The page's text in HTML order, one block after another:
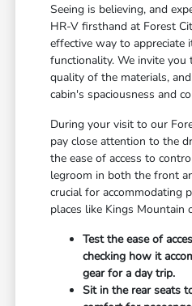
Seeing is believing, and
HR-V firsthand at Forest
effective way to appreciate
functionality. We invite you
quality of the materials,
cabin's spaciousness and
During your visit to our
pay close attention to the
the ease of access to
legroom in both the front
crucial for accommodating
places like Kings Mountain
Test the ease of
checking how it
gear for a day trip.
Sit in the rear seats